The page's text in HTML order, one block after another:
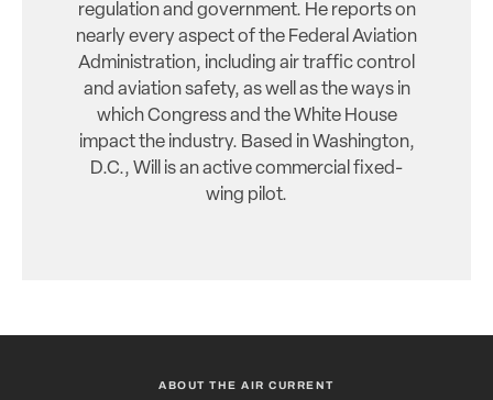
regulation and government. He reports on
nearly every aspect of the Federal Aviation
Administration, including air traffic control
and aviation safety, as well as the ways in
which Congress and the White House
impact the industry. Based in Washington,
D.C., Will is an active commercial fixed-
wing pilot.
ABOUT THE AIR CURRENT